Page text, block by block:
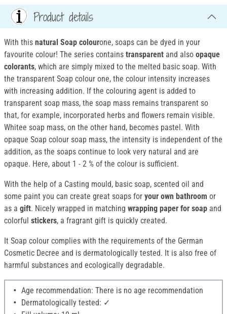
Product details
With this natural Soap colourone, soaps can be dyed in your
favourite colour! The series contains transparent and also opaque
colorants, which are simply mixed to the melted basic soap. With
the transparent Soap colour one, the colour intensity increases
with increasing addition. If the colouring agent is added to
transparent soap mass, the soap mass remains transparent so
that, for example, incorporated herbs and flowers remain visible.
Whitee soap mass, on the other hand, becomes pastel. With
opaque Soap colour soap mass, the intensity is independent of the
addition, as the soaps continue to look very natural and are
opaque. Here, about 1 - 2 % of the colour is sufficient.
With the help of a Casting mould, basic soap, scented oil and
some paint you can create great soaps for your own bathroom or
as a gift. Nicely wrapped in matching wrapping paper for soap and
colorful stickers, a fragrant gift is quickly created.
It Soap colour complies with the requirements of the German
Cosmetic Decree and is dermatologically tested. It is also free of
harmful substances and ecologically degradable.
Age recommendation: There is no age recommendation
Dermatologically tested: ✓